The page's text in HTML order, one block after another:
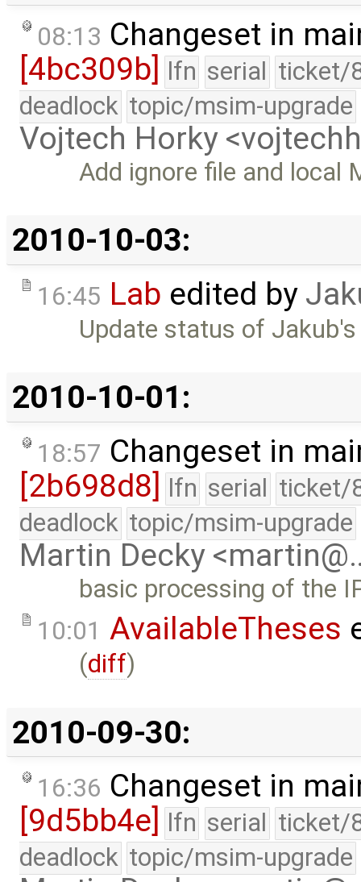
08:13 Changeset in
[4bc309b] lfn serial ticket/
deadlock topic/msim-upgrade
Vojtech Horky
Add ignore file and local
2010-10-03:
16:45 Lab edited by
Update status of
2010-10-01:
18:57 Changeset in
[2b698d8] lfn serial ticket/
deadlock topic/msim-upgrade
Martin Decky
basic processing of the
10:01 AvailableTheses
(diff)
2010-09-30:
16:36 Changeset in
[9d5bb4e]
lfn serial ticket/
deadlock topic/msim-upgrade